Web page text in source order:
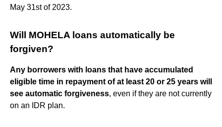
May 31st of 2023.
Will MOHELA loans automatically be
forgiven?
Any borrowers with loans that have accumulated
eligible time in repayment of at least 20 or 25 years will
see automatic forgiveness, even if they are not currently
on an IDR plan.